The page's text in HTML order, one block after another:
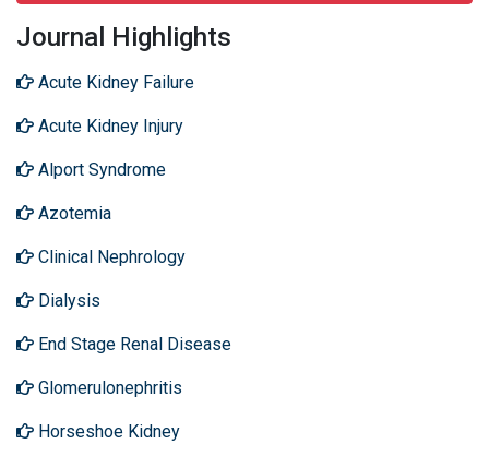
Journal Highlights
Acute Kidney Failure
Acute Kidney Injury
Alport Syndrome
Azotemia
Clinical Nephrology
Dialysis
End Stage Renal Disease
Glomerulonephritis
Horseshoe Kidney